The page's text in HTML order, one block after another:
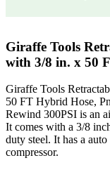
Giraffe Tools
with 3/8 in. x 50
Giraffe Tools
50 FT Hybrid Hose,
Rewind 300PSI is an
It comes with a 3/8
duty steel. It has a
compressor.